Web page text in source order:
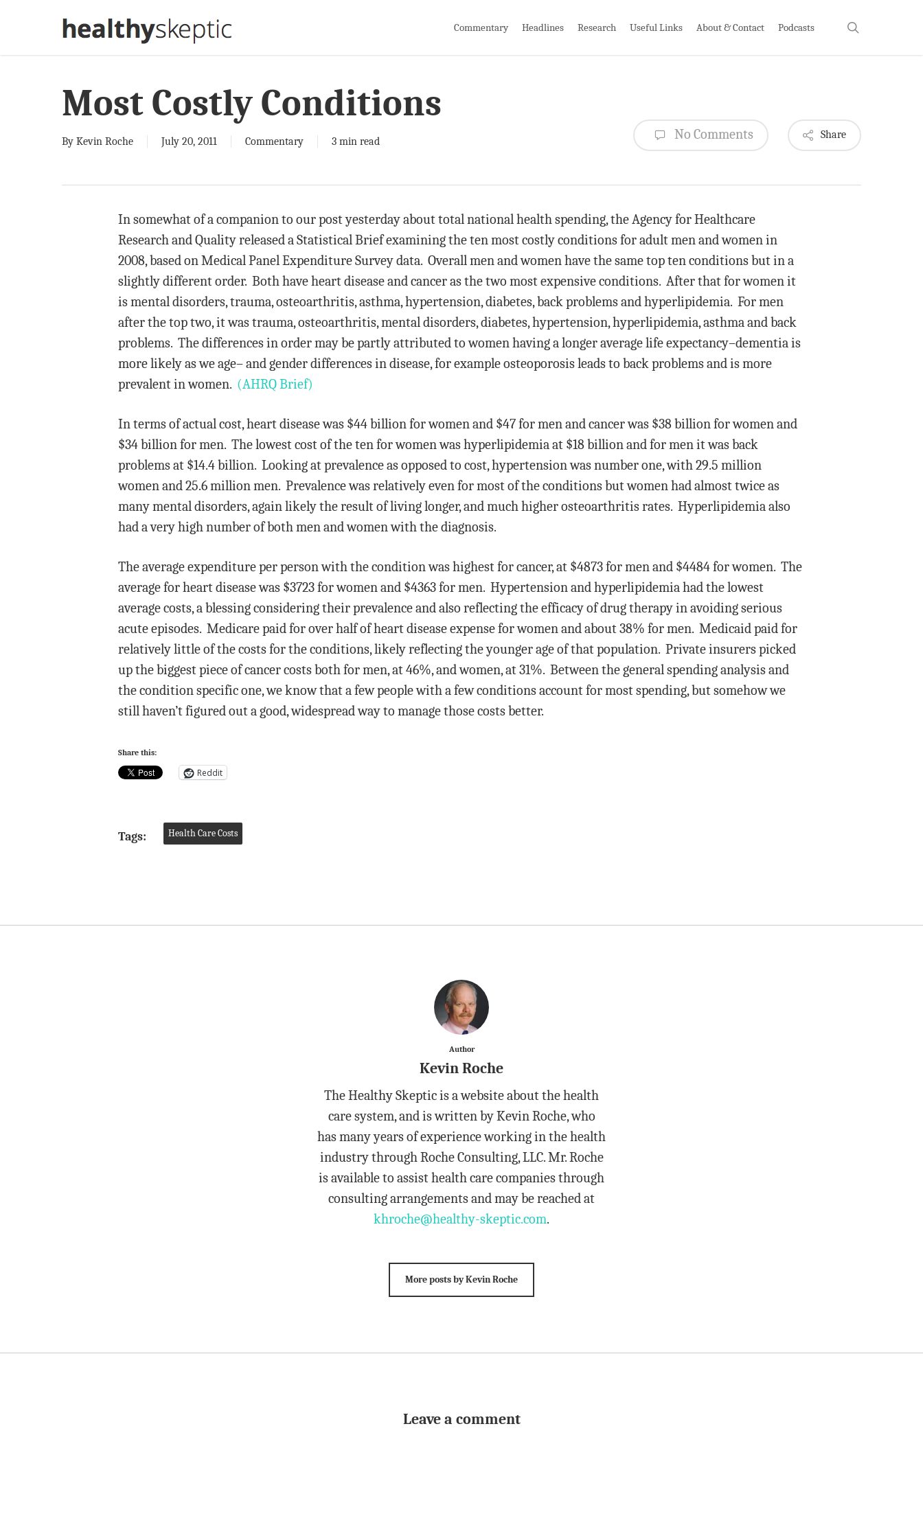
Commentary Headlines Research Useful Links About & Contact Podcasts
Most Costly Conditions
By Kevin Roche July 20, 2011 Commentary 3 min read No Comments Share
In somewhat of a companion to our post yesterday about total national health spending, the Agency for Healthcare
Research and Quality released a Statistical Brief examining the ten most costly conditions for adult men and women in
2008, based on Medical Panel Expenditure Survey data. Overall men and women have the same top ten conditions but in a
slightly different order. Both have heart disease and cancer as the two most expensive conditions. After that for women it
is mental disorders, trauma, osteoarthritis, asthma, hypertension, diabetes, back problems and hyperlipidemia. For men
after the top two, it was trauma, osteoarthritis, mental disorders, diabetes, hypertension, hyperlipidemia, asthma and back
problems. The differences in order may be partly attributed to women having a longer average life expectancy–dementia is
more likely as we age– and gender differences in disease, for example osteoporosis leads to back problems and is more
prevalent in women. (AHRQ Brief)
In terms of actual cost, heart disease was $44 billion for women and $47 for men and cancer was $38 billion for women and
$34 billion for men. The lowest cost of the ten for women was hyperlipidemia at $18 billion and for men it was back
problems at $14.4 billion. Looking at prevalence as opposed to cost, hypertension was number one, with 29.5 million
women and 25.6 million men. Prevalence was relatively even for most of the conditions but women had almost twice as
many mental disorders, again likely the result of living longer, and much higher osteoarthritis rates. Hyperlipidemia also
had a very high number of both men and women with the diagnosis.
The average expenditure per person with the condition was highest for cancer, at $4873 for men and $4484 for women. The
average for heart disease was $3723 for women and $4363 for men. Hypertension and hyperlipidemia had the lowest
average costs, a blessing considering their prevalence and also reflecting the efficacy of drug therapy in avoiding serious
acute episodes. Medicare paid for over half of heart disease expense for women and about 38% for men. Medicaid paid for
relatively little of the costs for the conditions, likely reflecting the younger age of that population. Private insurers picked
up the biggest piece of cancer costs both for men, at 46%, and women, at 31%. Between the general spending analysis and
the condition specific one, we know that a few people with a few conditions account for most spending, but somehow we
still haven’t figured out a good, widespread way to manage those costs better.
Share this:
Reddit
Tags: Health Care Costs
Author
Kevin Roche
The Healthy Skeptic is a website about the health
care system, and is written by Kevin Roche, who
has many years of experience working in the health
industry through Roche Consulting, LLC. Mr. Roche
is available to assist health care companies through
consulting arrangements and may be reached at
khroche@healthy-skeptic.com.
More posts by Kevin Roche
Leave a comment